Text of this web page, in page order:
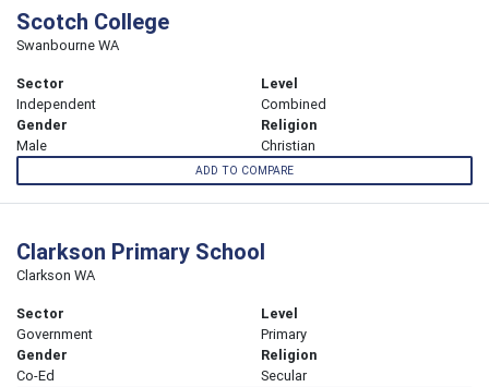
Scotch College
Swanbourne WA
Sector
Independent
Level
Combined
Gender
Male
Religion
Christian
ADD TO COMPARE
Clarkson Primary School
Clarkson WA
Sector
Government
Level
Primary
Gender
Co-Ed
Religion
Secular